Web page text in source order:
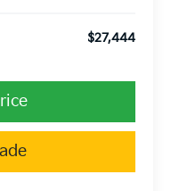
$27,444